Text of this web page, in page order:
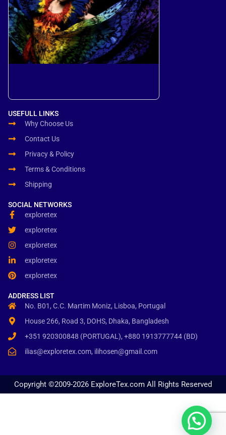
USEFULL LINKS
Why Choose Us
Contact Us
Privacy & Policy
Terms & Conditions
Shipping
SOCIAL NETWORKS
exploretex
exploretex
exploretex
exploretex
exploretex
ADDRESS LIST
No. B01, C.C. Martim Moniz, Lisboa, Portugal
House 266, Road 3, DOHS, Dhaka, Bangladesh
+351 920300848 (PORTUGAL), +880 1913777744 (BD)
ilias@exploretex.com, ilihosen@gmail.com
Copyright ©2009-2026 ExploreTex.com All Rights Reserved